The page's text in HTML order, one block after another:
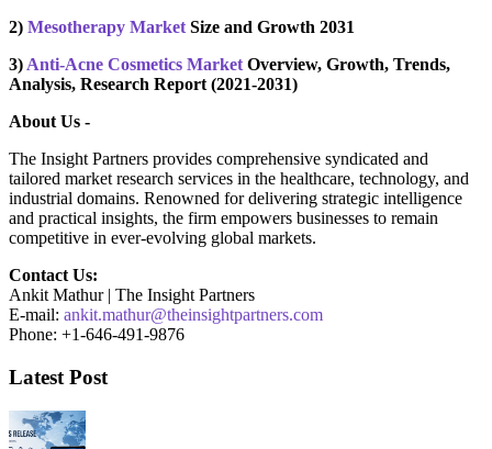
2) Mesotherapy Market Size and Growth 2031
3) Anti-Acne Cosmetics Market Overview, Growth, Trends,
Analysis, Research Report (2021-2031)
About Us -
The Insight Partners provides comprehensive syndicated and
tailored market research services in the healthcare, technology, and
industrial domains. Renowned for delivering strategic intelligence
and practical insights, the firm empowers businesses to remain
competitive in ever-evolving global markets.
Contact Us:
Ankit Mathur | The Insight Partners
E-mail: ankit.mathur@theinsightpartners.com
Phone: +1-646-491-9876
Latest Post